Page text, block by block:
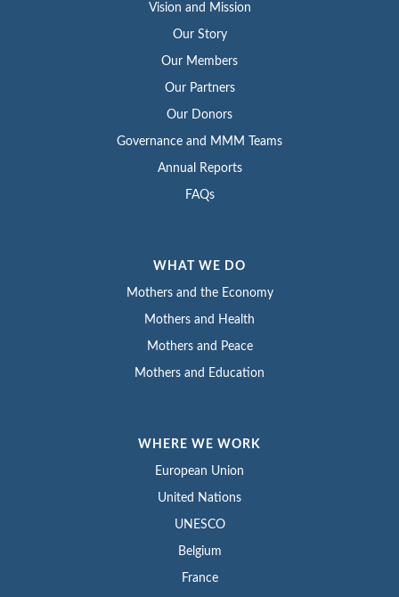
Vision and Mission
Our Story
Our Members
Our Partners
Our Donors
Governance and MMM Teams
Annual Reports
FAQs
WHAT WE DO
Mothers and the Economy
Mothers and Health
Mothers and Peace
Mothers and Education
WHERE WE WORK
European Union
United Nations
UNESCO
Belgium
France